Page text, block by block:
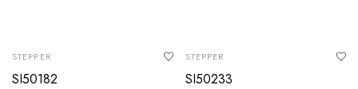
STEPPER
SI50182
STEPPER
SI50233